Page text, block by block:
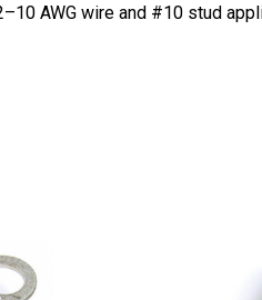
AWG wire and #10 stud